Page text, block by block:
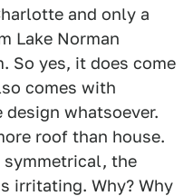
and only a
Lake Norman
So yes, it does come
comes with
whatsoever.
roof than house.
the
irritating. Why? Why